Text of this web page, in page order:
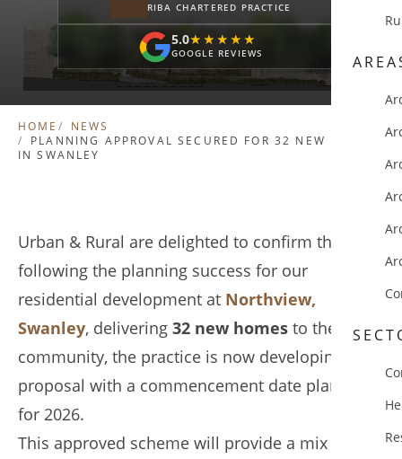
RIBA CHARTERED PRACTICE
5.0★★★★★
★★★★★
GOOGLE REVIEWS
HOME
NEWS
PLANNING APPROVAL SECURED FOR 32 NEW HOMES
IN SWANLEY
Urban & Rural are delighted to confirm that
following the planning success for our
residential development at Northview,
Swanley, delivering 32 new homes to the local
community, the practice is now developing the
proposal with a commencement date planned
for 2026.
This approved scheme will provide a mix of